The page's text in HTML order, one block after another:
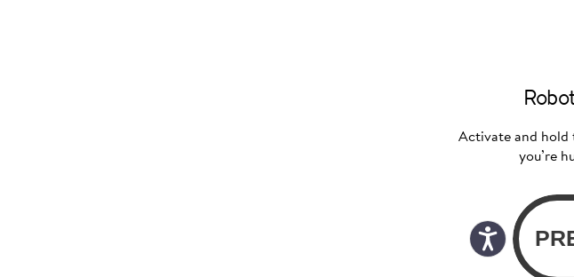
Activate and
you’re